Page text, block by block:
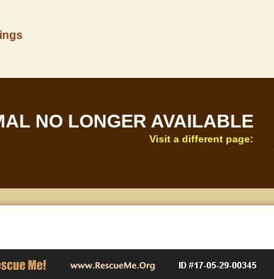
NO LONGER AVAILABLE
Visit a different page: